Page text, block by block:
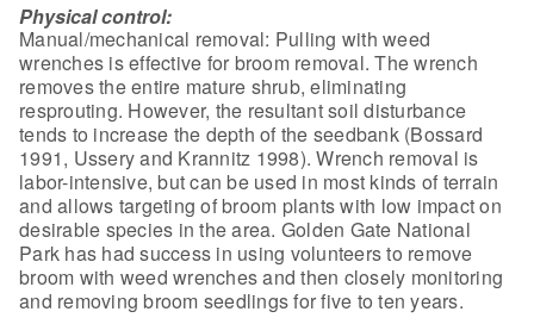
Physical control:
Manual/mechanical removal: Pulling with weed
wrenches iseffective for broom removal. The wrench
removes the entire mature shrub, eliminating
resprouting. However, the resultant soil disturbance
tends to increase the depth of the seedbank (Bossard
1991, Ussery and Krannitz 1998). Wrench removal is
labor-intensive, but can be used in most kinds of terrain
and allows targeting of broom plants with low impact on
desirable species in thearea. Golden Gate National
Park has had success in using volunteers to remove
broom with weed wrenches and then closely monitoring
and removing broom seedlings for five to ten years.